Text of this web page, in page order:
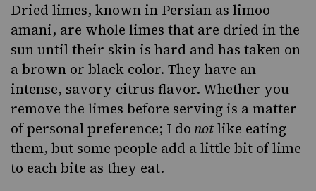
Dried limes, known in Persian as limoo
amani, are whole limes that are dried in the
sun until their skin is hard and has taken on
a brown or black color. They have an
intense, savory citrus flavor. Whether you
remove the limes before serving is a matter
of personal preference; I do notlike eating
them, but some people add a little bit of lime
to each bite as they eat.